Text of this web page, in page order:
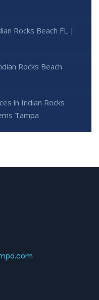
Rocks Beach FL |
Rocks Beach
in Indian Rocks
Tampa